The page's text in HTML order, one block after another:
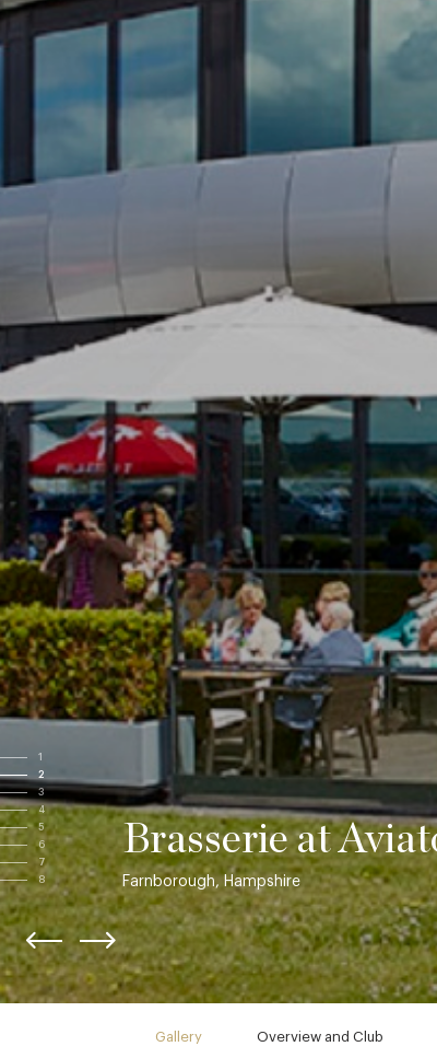
1
2
3
4
5
6
7
8
Brasserie at
Farnborough, Hampshire
Gallery Overview and Club